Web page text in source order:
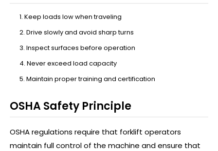
Keep loads low when traveling
Drive slowly and avoid sharp turns
Inspect surfaces before operation
Never exceed load capacity
Maintain proper training and certification
OSHA Safety Principle
OSHA regulations require that forklift operators
maintain full control of the machine and ensure that